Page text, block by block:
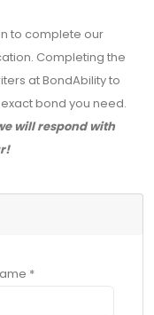
to complete our
Completing the
at BondAbility to
bond you need.
will respond with
*